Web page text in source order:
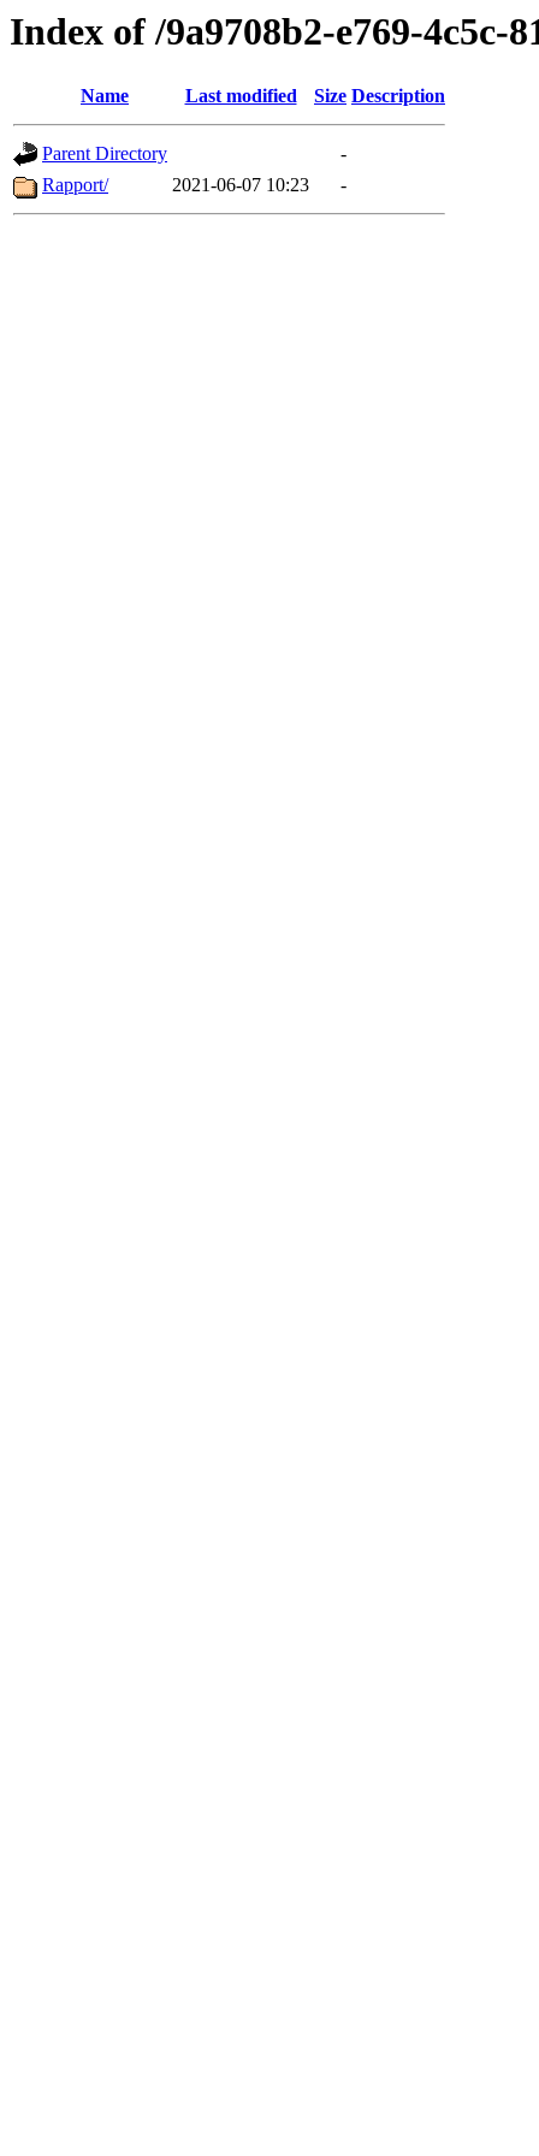
Index of /9a9708b2-e769-4c5c-
Name Last modified Size Description
Parent Directory
-
Rapport/
2021-06-07 10:23 -